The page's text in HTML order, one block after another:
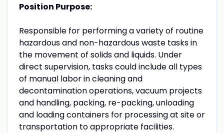
Position Purpose:
Responsible for performing a variety of routine
hazardous and non-hazardous waste tasks in
the movement of solids and liquids. Under
direct supervision, tasks could include all types
of manual labor in cleaning and
decontamination operations, vacuum projects
and handling, packing, re-packing, unloading
and loading containers for processing at site or
transportation to appropriate facilities.